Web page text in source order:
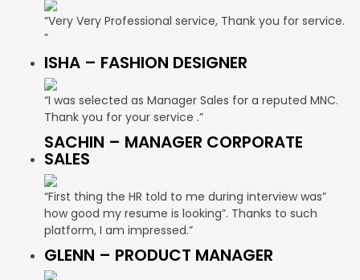
“Very Very Professional service, Thank you for service.
”
ISHA – FASHION DESIGNER
“I was selected as Manager Sales for a reputed MNC.
Thank you for your service .”
SACHIN – MANAGER CORPORATE
SALES
“First thing the HR told to me during interview was”
how good my resume is looking”. Thanks to such
platform, I am impressed.”
GLENN – PRODUCT MANAGER